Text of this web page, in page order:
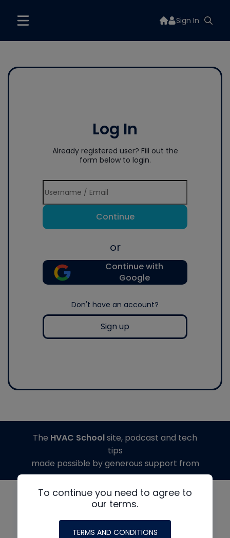
Sign In
Log In
Already registered user? Fill out the
form below to login.
Continue
or
Continue with
Google
Don't have an account?
Sign up
To continue you need to agree to
our terms.
TERMS AND CONDITIONS
The HVAC Schoolsite, podcast and tech
tips
made possible by generous support from